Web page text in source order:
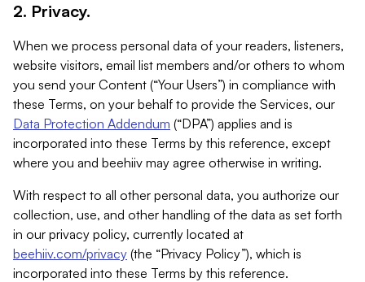
2. Privacy.
When we process personal data of your readers, listeners,
website visitors, email list members and/or others to whom
you send your Content (“Your Users”) in compliance with
these Terms, on your behalf to provide the Services, our
Data Protection Addendum (“DPA”) applies and is
incorporated into these Terms by this reference, except
where you and beehiiv may agree otherwise in writing.
With respect to all other personal data, you authorize our
collection, use, and other handling of the data as set forth
in our privacy policy, currently located at
beehiiv.com/privacy (the “Privacy Policy”), which is
incorporated into these Terms by this reference.